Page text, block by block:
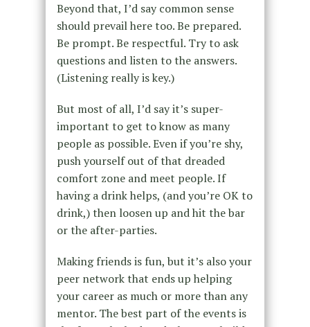
Beyond that, I’d say common sense
should prevail here too. Be prepared.
Be prompt. Be respectful. Try to ask
questions and listen to the answers.
(Listening really is key.)
But most of all, I’d say it’s super-
important to get to know as many
people as possible. Even if you’re shy,
push yourself out of that dreaded
comfort zone and meet people. If
having a drink helps, (and you’re OK to
drink,) then loosen up and hit the bar
or the after-parties.
Making friends is fun, but it’s also your
peer network that ends up helping
your career as much or more than any
mentor. The best part of the events is